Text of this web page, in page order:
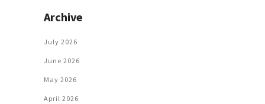
Archive
July 2026
June 2026
May 2026
April 2026